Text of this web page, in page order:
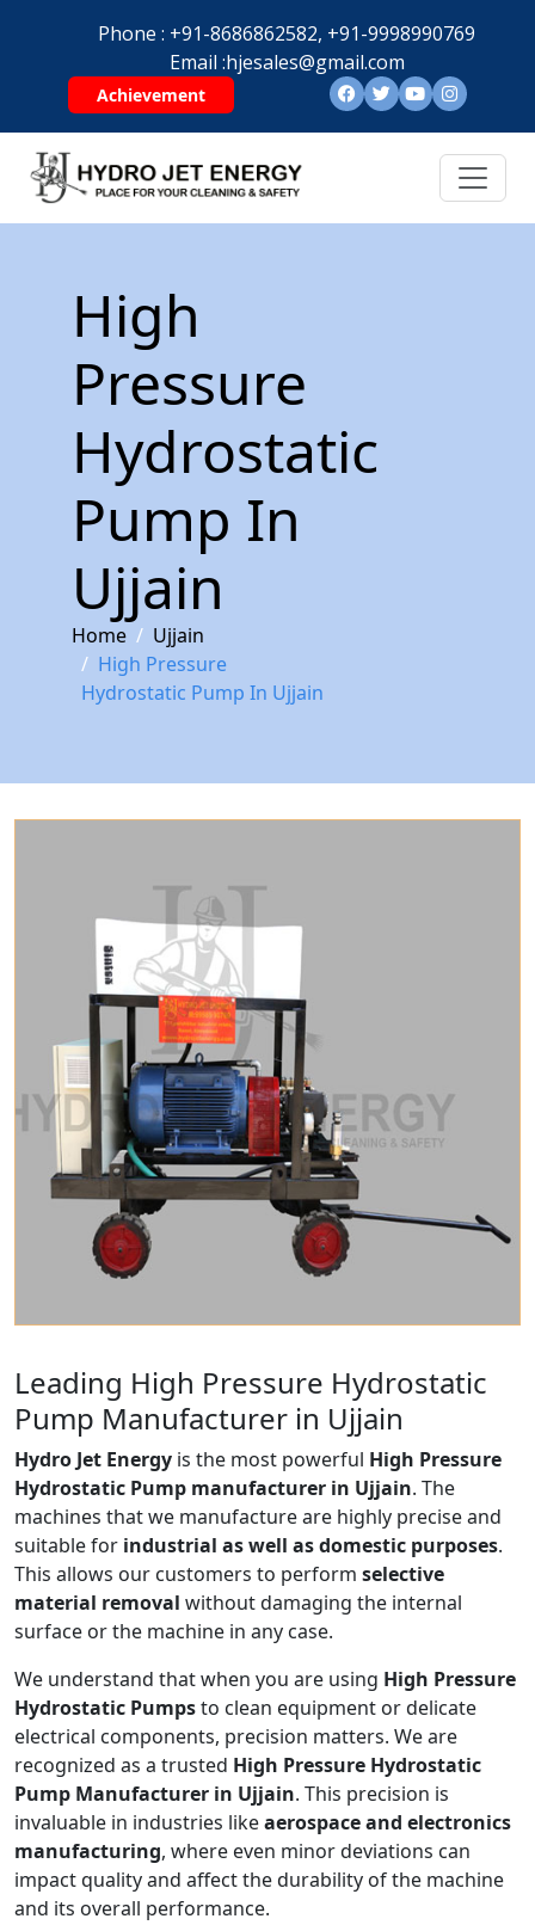
Phone : +91-8686862582, +91-9998990769
Email :hjesales@gmail.com
Achievement
High
Pressure
Hydrostatic
Pump In
Ujjain
Home
Ujjain
High Pressure
Hydrostatic Pump In Ujjain
Leading High Pressure Hydrostatic
Pump Manufacturer in Ujjain
Hydro Jet Energy is the most powerful High Pressure
Hydrostatic Pump manufacturer in Ujjain. The
machines that we manufacture are highly precise and
suitable for industrial as well as domestic purposes.
This allows our customers to perform selective
material removal without damaging the internal
surface or the machine in any case.
We understand that when you are using High Pressure
Hydrostatic Pumpsto clean equipment or delicate
electrical components, precision matters. We are
recognized as a trusted High Pressure Hydrostatic
Pump Manufacturer in Ujjain. This precision is
invaluable in industries likeaerospace and electronics
manufacturing, where even minor deviations can
impact quality and affect the durability of the machine
and its overall performance.